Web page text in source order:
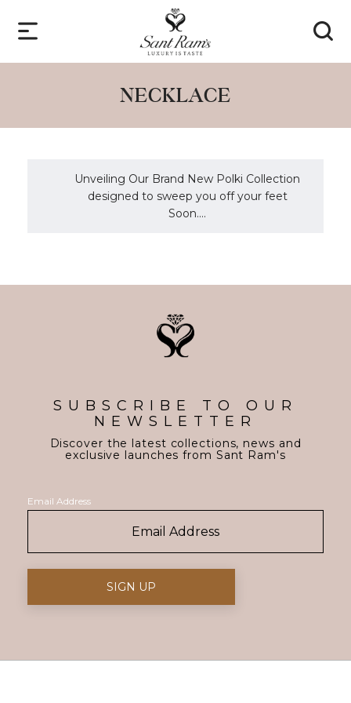
NECKLACE
Unveiling Our Brand New Polki Collection
designed to sweep you off your feet
Soon....
SUBSCRIBE TO OUR
NEWSLETTER
Discover the latest collections, news and
exclusive launches from Sant Ram's
Email Address